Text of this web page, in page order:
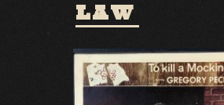
LAW